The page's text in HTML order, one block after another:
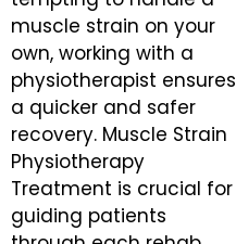
muscle strain on your
own, working with a
physiotherapist ensures
a quicker and safer
recovery. Muscle Strain
Physiotherapy
Treatment is crucial for
guiding patients